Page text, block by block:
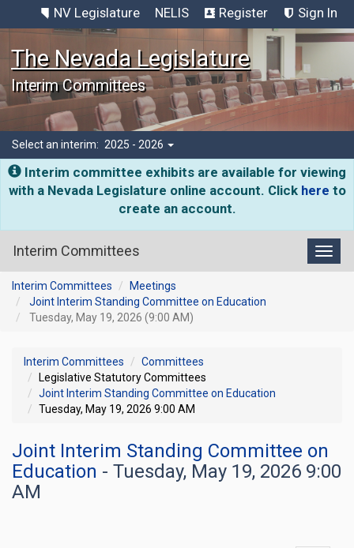
NV Legislature NELIS Register Sign In
The Nevada Legislature
Interim Committees
Select an interim: 2025 - 2026
Interim committee exhibits are available for viewing
with a Nevada Legislature online account. Click here to
create an account.
Interim Committees
Interim Committees
Meetings
Joint Interim Standing Committee on Education
Tuesday, May 19, 2026 (9:00 AM)
Interim Committees
Committees
Legislative Statutory Committees
Joint Interim Standing Committee on Education
Tuesday, May 19, 2026 9:00 AM
Joint Interim Standing Committee on
Education - Tuesday, May 19, 2026 9:00
AM